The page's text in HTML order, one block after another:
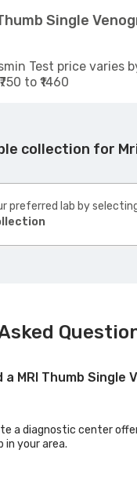
Single
Test price varies
to ₹1460
collection for
preferred lab by
a MRI Thumb Single
a diagnostic center
in your area.